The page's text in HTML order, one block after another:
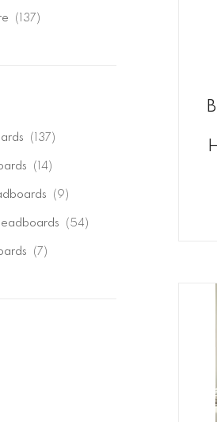
137items
137items
14items
9items
54items
7items